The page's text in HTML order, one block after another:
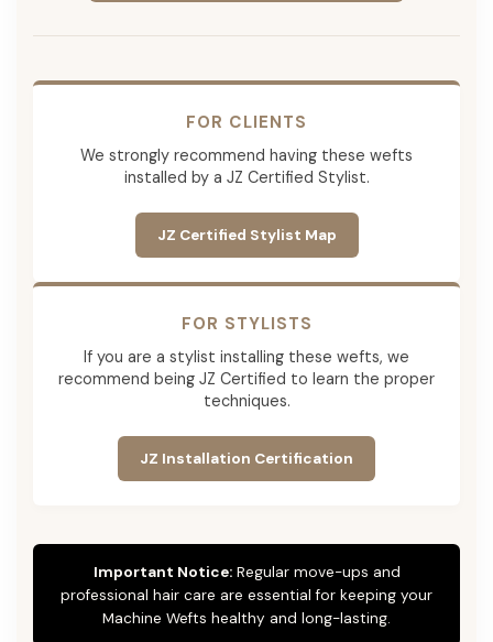
FOR CLIENTS
We strongly recommend having these wefts
installed by a JZ Certified Stylist.
JZ Certified Stylist Map
FOR STYLISTS
If you are a stylist installing these wefts, we
recommend being JZ Certified to learn the proper
techniques.
JZ Installation Certification
Important Notice:Regular move-ups and
professional hair care are essential for keeping your
Machine Wefts healthy and long-lasting.